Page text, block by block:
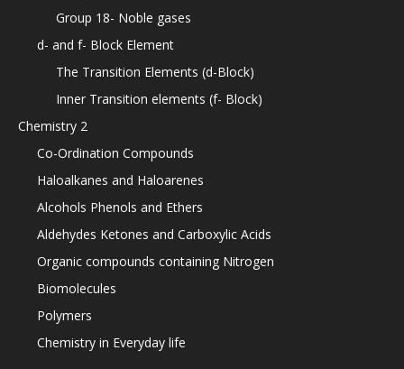
Group 18- Noble gases
d- and f- Block Element
The Transition Elements (d-Block)
Inner Transition elements (f- Block)
Chemistry 2
Co-Ordination Compounds
Haloalkanes and Haloarenes
Alcohols Phenols and Ethers
Aldehydes Ketones and Carboxylic Acids
Organic compounds containing Nitrogen
Biomolecules
Polymers
Chemistry in Everyday life